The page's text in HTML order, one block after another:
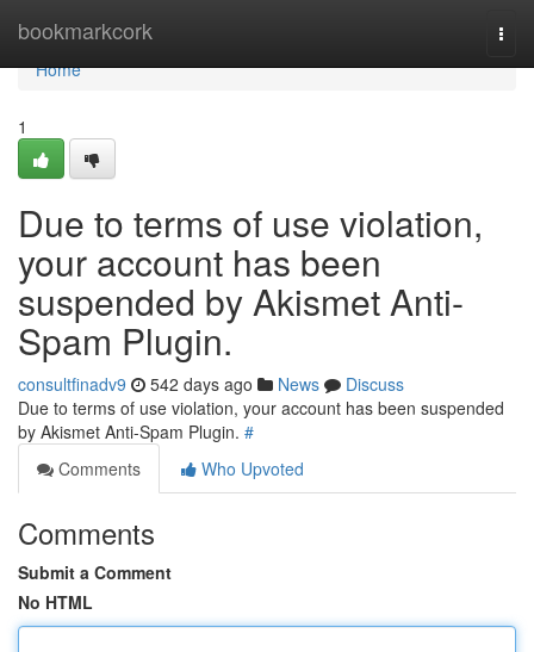
bookmarkcork
Home
Home
1
Due to terms of use violation,
your account has been
suspended by Akismet Anti-
Spam Plugin.
consultfinadv9 542 days ago News
Discuss
Due to terms of use violation, your account has been suspended
by Akismet Anti-Spam Plugin. #
Comments
Who Upvoted
Comments
Submit a Comment
No HTML